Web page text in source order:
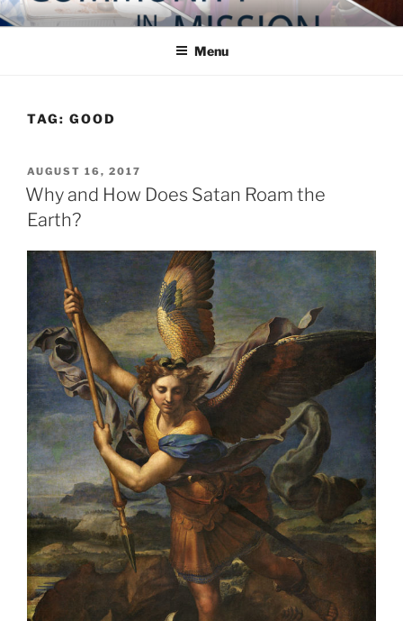
Skip
to
COMMUNITY IN MISSION
Blog of the Archdiocese of Washington
Menu
TAG: GOOD
POSTED
ON
AUGUST 16, 2017
Why and How Does Satan Roam the
Earth?